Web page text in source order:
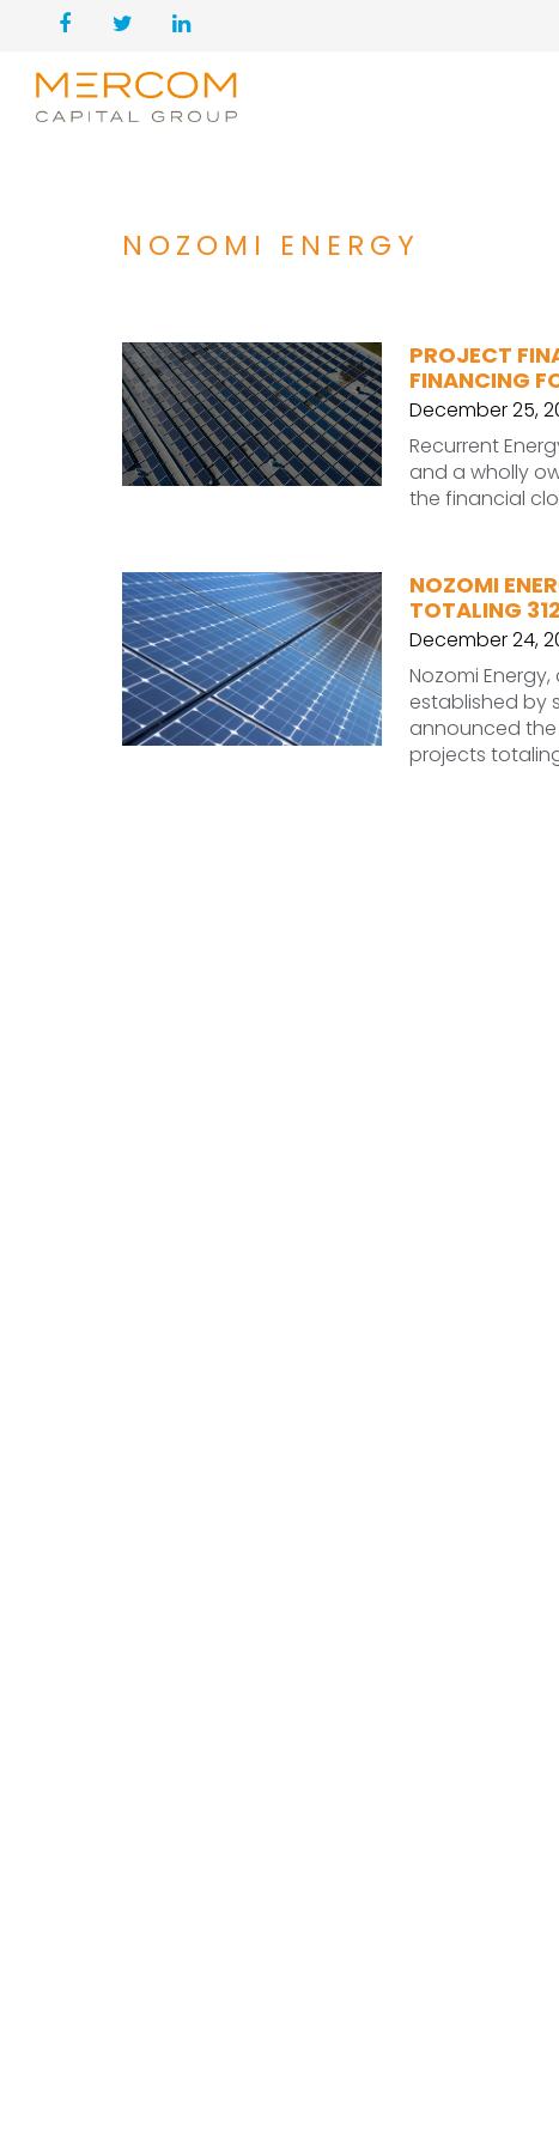
NOZOMI ENERGY
PROJECT
FINANCING
December 25,
Recurrent
and a wholly
the financial
NOZOMI
TOTALING
December 24,
Nozomi
established by
announced
projects